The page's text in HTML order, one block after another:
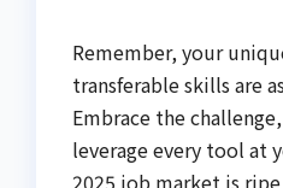
Remember, your
transferable skills are
Embrace the
leverage every tool at